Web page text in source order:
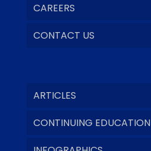
CAREERS
CONTACT US
ARTICLES
CONTINUING EDUCATION